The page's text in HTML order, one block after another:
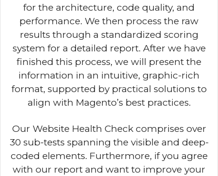
for the architecture, code quality, and
performance. We then process the raw
results through a standardized scoring
system for a detailed report. After we have
finished this process, we will present the
information in an intuitive, graphic-rich
format, supported by practical solutions to
align with Magento’s best practices.
Our Website Health Check comprises over
30 sub-tests spanning the visible and deep-
coded elements. Furthermore, if you agree
with our report and want to improve your